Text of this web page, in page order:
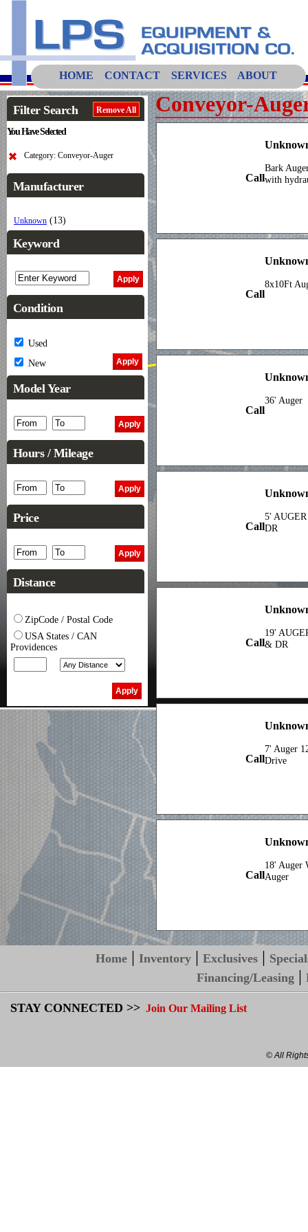
HOME CONTACT SERVICES ABOUT
Filter Search Remove All
You Have Selected
Category: Conveyor-Auger
Manufacturer
Unknown (13)
Keyword
Condition
Used
New
Model Year
Hours / Mileage
Price
Distance
ZipCode / Postal Code
USA States / CAN
Providences
Conveyor-
Call
Bark
with
Call
8x10Ft
Call
36' Auger
Call
5'
DR
Call
19'
& DR
Call
7' Auger
Drive
Call
18' Auger
Auger
Home |Inventory |Exclusives |
Financing/Leasing |
STAY CONNECTED >> Join Our Mailing List
© All